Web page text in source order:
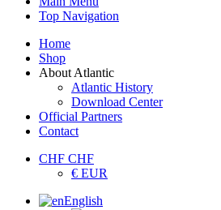
Top Navigation
Home
Shop
About Atlantic
Atlantic History
Download Center
Official Partners
Contact
CHF CHF
€ EUR
English